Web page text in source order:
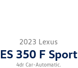
2023 Lexus
ES 350 F Sport
4dr Car-Automatic.